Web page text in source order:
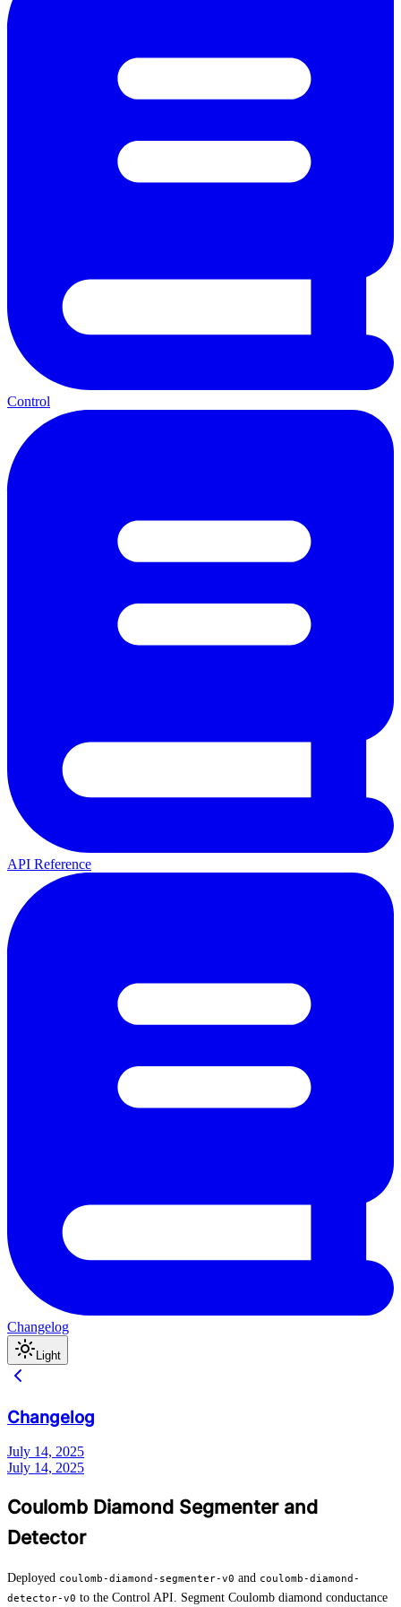
Control
API Reference
Changelog
Light
Changelog
July 14, 2025
July 14, 2025
Coulomb Diamond Segmenter and
Detector
Deployed coulomb-diamond-segmenter-v0 and coulomb-diamond-
detector-v0 to the Control API. Segment Coulomb diamond conductance